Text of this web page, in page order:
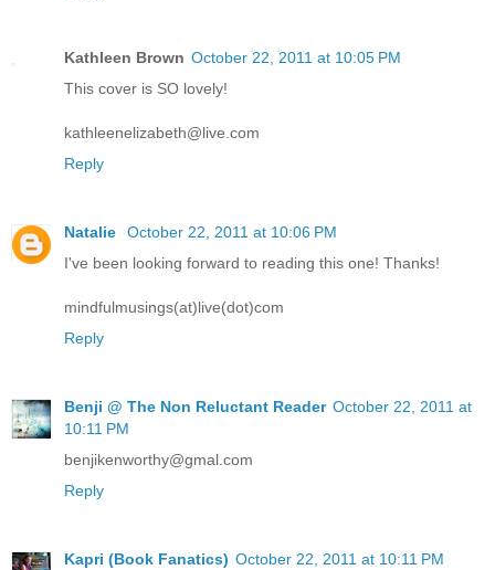
Kathleen Brown October 22, 2011 at 10:05 PM
This cover is SO lovely!
kathleenelizabeth@live.com
Reply
Natalie
October 22, 2011 at 10:06 PM
I've been looking forward to reading this one! Thanks!
mindfulmusings(at)live(dot)com
Reply
Benji @ The Non Reluctant Reader October 22, 2011 at
10:11 PM
benjikenworthy@gmal.com
Reply
Kapri (Book Fanatics) October 22, 2011 at 10:11 PM